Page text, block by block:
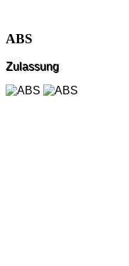
ABS
Zulassung